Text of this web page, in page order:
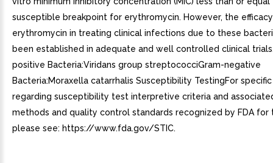
susceptible breakpoint for erythromycin. However, the
erythromycin in treating clinical infections due to these
been established in adequate and well controlled clinical
positive Bacteria:Viridans group streptococciGram-negative
Bacteria:Moraxella catarrhalis Susceptibility TestingFor
regarding susceptibility test interpretive criteria and
methods and quality control standards recognized by FDA for
please see: https://www.fda.gov/STIC.